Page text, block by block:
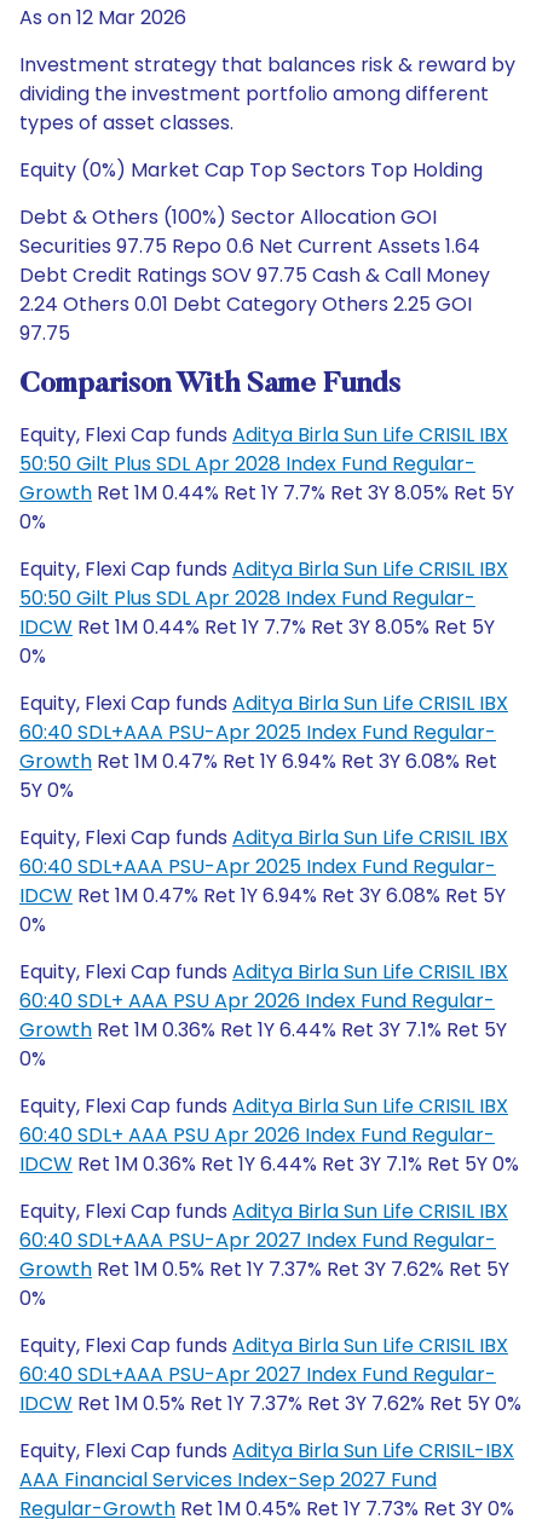
As on 12 Mar 2026
Investment strategy that balances risk & reward by
dividing the investment portfolio among different
types of asset classes.
Equity (0%) Market Cap Top Sectors Top Holding
Debt & Others (100%) Sector Allocation GOI
Securities 97.75 Repo 0.6 Net Current Assets 1.64
Debt Credit Ratings SOV 97.75 Cash & Call Money
2.24 Others 0.01 Debt Category Others 2.25 GOI
97.75
Comparison With Same Funds
Equity, Flexi Cap funds Aditya Birla Sun Life CRISIL IBX
50:50 Gilt Plus SDL Apr 2028 Index Fund Regular-
Growth Ret 1M 0.44% Ret 1Y 7.7% Ret 3Y 8.05% Ret 5Y
0%
Equity, Flexi Cap funds Aditya Birla Sun Life CRISIL IBX
50:50 Gilt Plus SDL Apr 2028 Index Fund Regular-
IDCW Ret 1M 0.44% Ret 1Y 7.7% Ret 3Y 8.05% Ret 5Y
0%
Equity, Flexi Cap funds Aditya Birla Sun Life CRISIL IBX
60:40 SDL+AAA PSU-Apr 2025 Index Fund Regular-
Growth Ret 1M 0.47% Ret 1Y 6.94% Ret 3Y 6.08% Ret
5Y 0%
Equity, Flexi Cap funds Aditya Birla Sun Life CRISIL IBX
60:40 SDL+AAA PSU-Apr 2025 Index Fund Regular-
IDCW Ret 1M 0.47% Ret 1Y 6.94% Ret 3Y 6.08% Ret 5Y
0%
Equity, Flexi Cap funds Aditya Birla Sun Life CRISIL IBX
60:40 SDL+ AAA PSU Apr 2026 Index Fund Regular-
Growth Ret 1M 0.36% Ret 1Y 6.44% Ret 3Y 7.1% Ret 5Y
0%
Equity, Flexi Cap funds Aditya Birla Sun Life CRISIL IBX
60:40 SDL+ AAA PSU Apr 2026 Index Fund Regular-
IDCW Ret 1M 0.36% Ret 1Y 6.44% Ret 3Y 7.1% Ret 5Y 0%
Equity, Flexi Cap funds Aditya Birla Sun Life CRISIL IBX
60:40 SDL+AAA PSU-Apr 2027 Index Fund Regular-
Growth Ret 1M 0.5% Ret 1Y 7.37% Ret 3Y 7.62% Ret 5Y
0%
Equity, Flexi Cap funds Aditya Birla Sun Life CRISIL IBX
60:40 SDL+AAA PSU-Apr 2027 Index Fund Regular-
IDCW Ret 1M 0.5% Ret 1Y 7.37% Ret 3Y 7.62% Ret 5Y 0%
Equity, Flexi Cap funds Aditya Birla Sun Life CRISIL-IBX
AAA Financial Services Index-Sep 2027 Fund
Regular-Growth Ret 1M 0.45% Ret 1Y 7.73% Ret 3Y 0%